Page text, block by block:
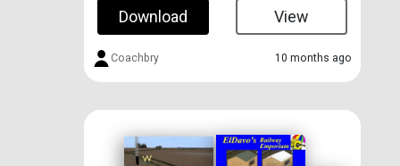
Download View
Coachbry 10 months ago